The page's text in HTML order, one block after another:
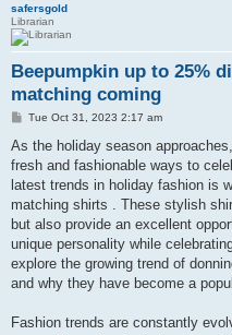
safersgold
Librarian
Beepumpkin up to 25%
matching coming
P
s
Tue Oct 31, 2023 2:17 am
As the holiday season
fresh and fashionable ways to
latest trends in holiday fashion is
matching shirts . These stylish
but also provide an excellent
unique personality while
explore the growing trend of
and why they have become a
Fashion trends are constantly